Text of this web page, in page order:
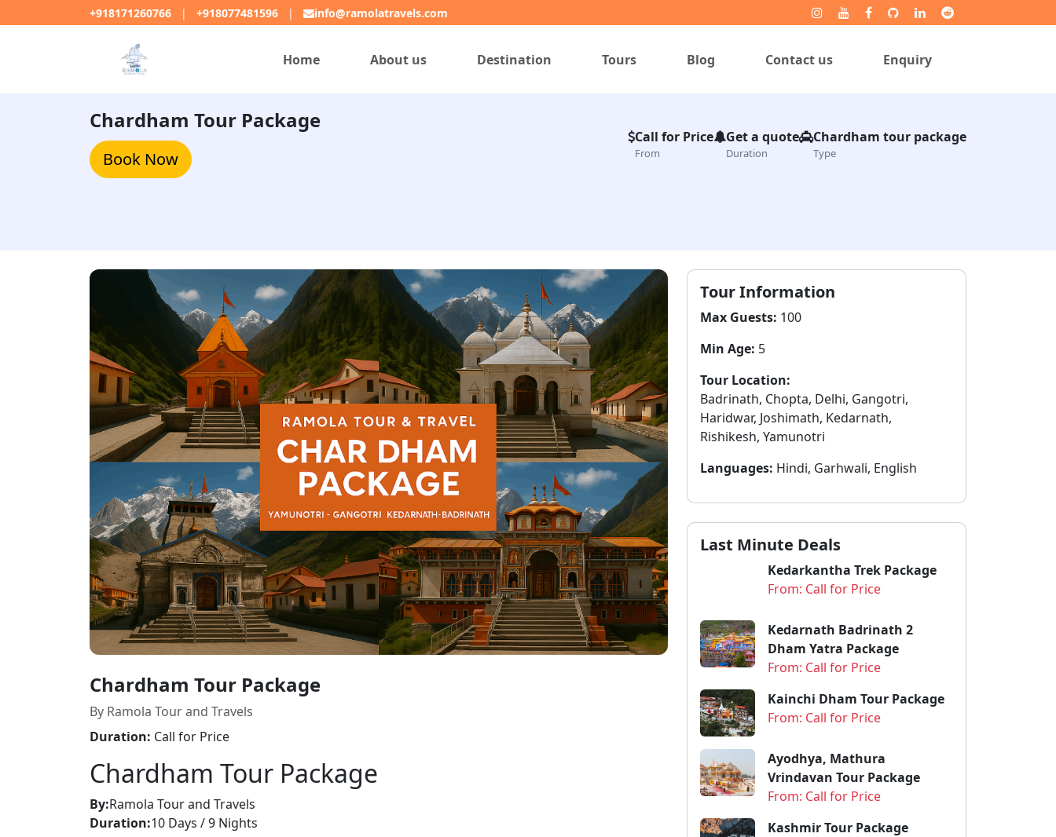
+918171260766 | +918077481596 | info@ramolatravels.com
Home About us Destination Tours Blog Contact us Enquiry
Chardham Tour Package
Book Now
Call for Price
From
Get a quote
Duration
Chardham tour package
Type
Chardham Tour Package
By Ramola Tour and Travels
Duration: Call for Price
Chardham Tour Package
By:Ramola Tour and Travels
Duration:10 Days / 9 Nights
Tour Information
Max Guests: 100
Min Age: 5
Tour Location:
Badrinath, Chopta, Delhi, Gangotri,
Haridwar, Joshimath, Kedarnath,
Rishikesh, Yamunotri
Languages: Hindi, Garhwali, English
Last Minute Deals
Kedarkantha Trek Package
From: Call for Price
Kedarnath Badrinath 2
Dham Yatra Package
From: Call for Price
Kainchi Dham Tour Package
From: Call for Price
Ayodhya, Mathura
Vrindavan Tour Package
From: Call for Price
Kashmir Tour Package